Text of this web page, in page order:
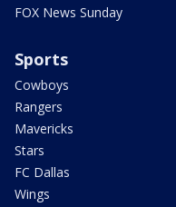
FOX News Sunday
Sports
Cowboys
Rangers
Mavericks
Stars
FC Dallas
Wings